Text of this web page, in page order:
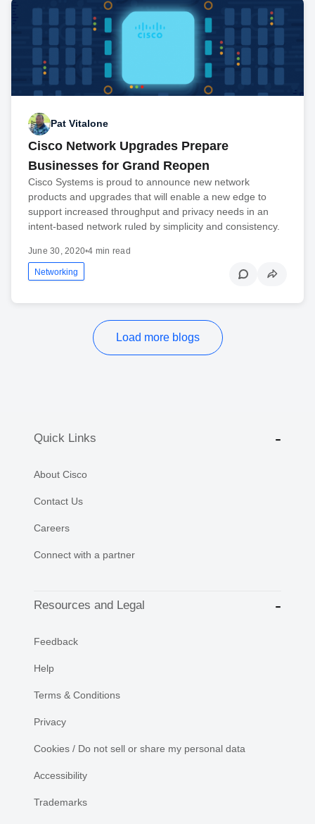
Pat Vitalone
Cisco Network Upgrades Prepare
Businesses for Grand Reopen
Cisco Systems is proud to announce new network
products and upgrades that will enable a new edge to
support increased throughput and privacy needs in an
intent-based network ruled by simplicity and consistency.
June 30, 2020•4 min read
Networking
Load more blogs
Quick Links
About Cisco
Contact Us
Careers
Connect with a partner
Resources and Legal
Feedback
Help
Terms & Conditions
Privacy
Cookies / Do not sell or share my personal data
Accessibility
Trademarks